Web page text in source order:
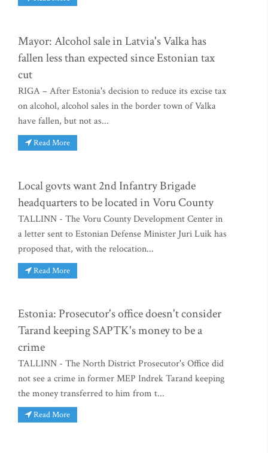
Mayor: Alcohol sale in Latvia's Valka has
fallen less than expected since Estonian tax
cut
RIGA – After Estonia's decision to reduce its excise tax
on alcohol, alcohol sales in the border town of Valka
have fallen, but not as...
Read More
Local govts want 2nd Infantry Brigade
headquarters to be located in Voru County
TALLINN - The Voru County Development Center in
a letter sent to Estonian Defense Minister Juri Luik has
proposed that, with the relocation...
Read More
Estonia: Prosecutor's office doesn't consider
Tarand keeping SAPTK's money to be a
crime
TALLINN - The North District Prosecutor's Office did
not see a crime in former MEP Indrek Tarand keeping
the money transferred to him from t...
Read More